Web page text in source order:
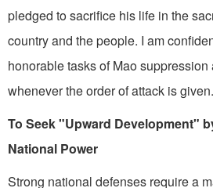
pledged to sacrifice his life in the
country and the people. I am
honorable tasks of Mao
whenever the order of attack is given.
To Seek "Upward Development"
National Power
Strong national defenses re­quire a